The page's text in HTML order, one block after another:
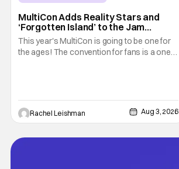
MultiCon Adds Reality Stars and
‘Forgotten Island’ to the Jam
Packed Celebrity Line-Up
This year's MultiCon is going to be one for
the ages! The convention for fans is a one
show Love on the Spectrum, the con is
Rachel Leishman Aug 3, 2026